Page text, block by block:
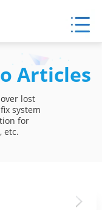
Articles
lost
system
for
etc.